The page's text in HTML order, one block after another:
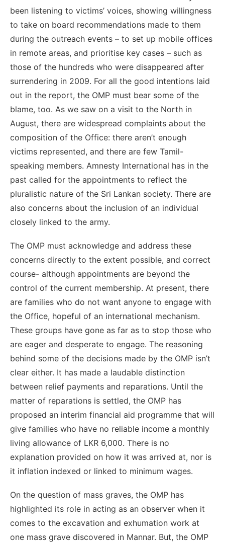
been listening to victims’ voices, showing willingness
to take on board recommendations made to them
during the outreach events – to set up mobile offices
in remote areas, and prioritise key cases – such as
those of the hundreds who were disappeared after
surrendering in 2009. For all the good intentions laid
out in the report, the OMP must bear some of the
blame, too. As we saw on a visit to the North in
August, there are widespread complaints about the
composition of the Office: there aren’t enough
victims represented, and there are few Tamil-
speaking members. Amnesty International has in the
past called for the appointments to reflect the
pluralistic nature of the Sri Lankan society. There are
also concerns about the inclusion of an individual
closely linked to the army.
The OMP must acknowledge and address these
concerns directly to the extent possible, and correct
course- although appointments are beyond the
control of the current membership. At present, there
are families who do not want anyone to engage with
the Office, hopeful of an international mechanism.
These groups have gone as far as to stop those who
are eager and desperate to engage. The reasoning
behind some of the decisions made by the OMP isn’t
clear either. It has made a laudable distinction
between relief payments and reparations. Until the
matter of reparations is settled, the OMP has
proposed an interim financial aid programme that will
give families who have no reliable income a monthly
living allowance of LKR 6,000. There is no
explanation provided on how it was arrived at, nor is
it inflation indexed or linked to minimum wages.
On the question of mass graves, the OMP has
highlighted its role in acting as an observer when it
comes to the excavation and exhumation work at
one mass grave discovered in Mannar. But, the OMP